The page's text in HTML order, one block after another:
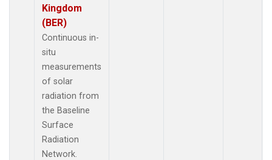
Kingdom
(BER)
Continuous in-
situ
measurements
of solar
radiation from
the Baseline
Surface
Radiation
Network.